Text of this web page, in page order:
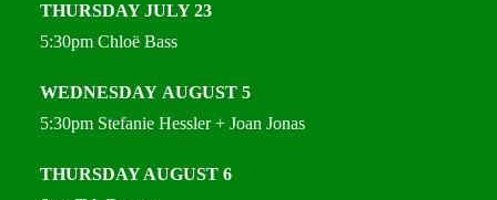
THURSDAYJULY 23
5:30pm Chloë Bass
WEDNESDAY AUGUST 5
5:30pm Stefanie Hessler + Joan Jonas
THURSDAYAUGUST 6